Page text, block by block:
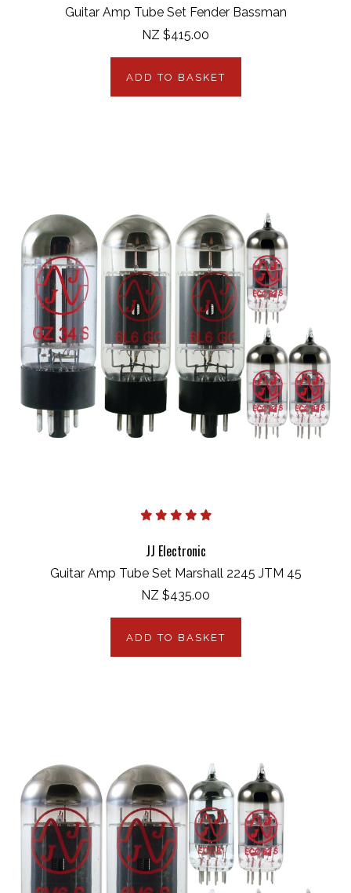
Guitar Amp Tube Set Fender Bassman
NZ $415.00
ADD TO BASKET
JJ Electronic
Guitar Amp Tube Set Marshall 2245 JTM 45
NZ $435.00
ADD TO BASKET